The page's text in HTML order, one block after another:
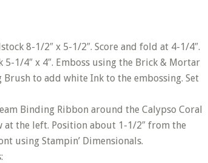
8-1/2″ x 5-1/2″. Score and fold at 4-1/4″.
5-1/4″ x 4″. Emboss using the Brick & Mortar
Brush to add white Ink to the embossing. Set
Binding Ribbon around the Calypso Coral
at the left. Position about 1-1/2″ from the
using Stampin’ Dimensionals.